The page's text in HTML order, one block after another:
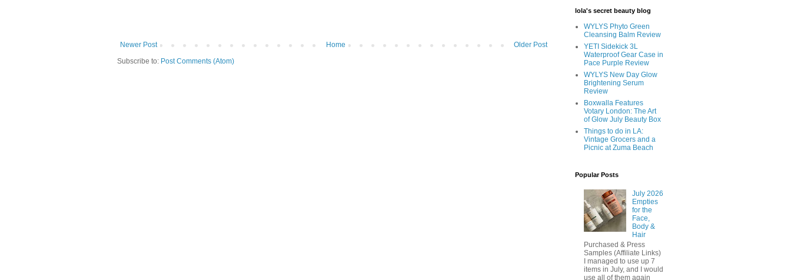
Newer Post Older Post
Home
Subscribe to: Post Comments (Atom)
lola's secret beauty blog
WYLYS Phyto Green
Cleansing Balm Review
YETI Sidekick 3L
Waterproof Gear Case in
Pace Purple Review
WYLYS New Day Glow
Brightening Serum
Review
Boxwalla Features
Votary London: The Art
of Glow July Beauty Box
Things to do in LA:
Vintage Grocers and a
Picnic at Zuma Beach
Popular Posts
July 2026
Empties
for the
Face,
Body &
Hair
Purchased & Press
Samples (Affiliate Links)
I managed to use up 7
items in July, and I would
use all of them again